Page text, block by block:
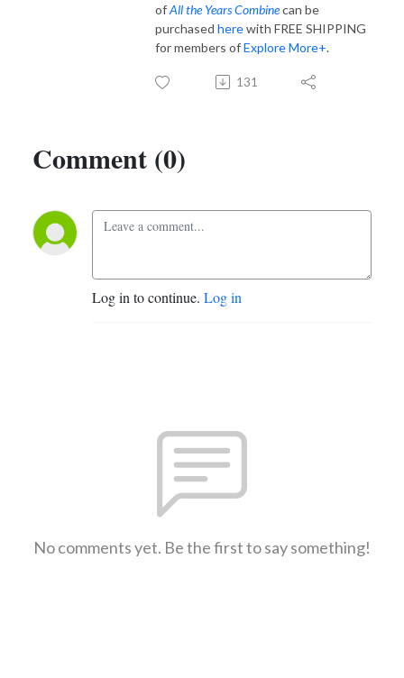
ofAll the Years Combinecan be
purchased herewith FREE SHIPPING
for members ofExplore More+.
131
Comment (0)
Log in to continue. Log in
No comments yet. Be the first to say something!